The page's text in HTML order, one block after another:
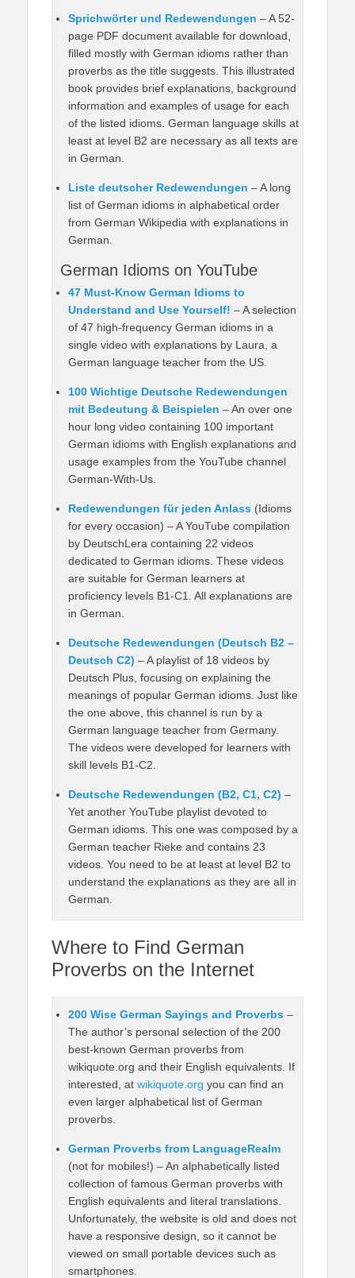
Sprichwörter und Redewendungen – A 52-
page PDF document available for download,
filled mostly with German idioms rather than
proverbs as the title suggests. This illustrated
book provides brief explanations, background
information and examples of usage for each
of the listed idioms. German language skills at
least at level B2 are necessary as all texts are
in German.
Liste deutscher Redewendungen – A long
list of German idioms in alphabetical order
from German Wikipedia with explanations in
German.
German Idioms on YouTube
47 Must-Know German Idioms to
Understand and Use Yourself! – A selection
of 47 high-frequency German idioms in a
single video with explanations by Laura, a
German language teacher from the US.
100 Wichtige Deutsche Redewendungen
mit Bedeutung & Beispielen – An over one
hour long video containing 100 important
German idioms with English explanations and
usage examples from the YouTube channel
German-With-Us.
Redewendungen für jeden Anlass (Idioms
for every occasion) – A YouTube compilation
by DeutschLera containing 22 videos
dedicated to German idioms. These videos
are suitable for German learners at
proficiency levels B1-C1. All explanations are
in German.
Deutsche Redewendungen (Deutsch B2 –
Deutsch C2) – A playlist of 18 videos by
Deutsch Plus, focusing on explaining the
meanings of popular German idioms. Just like
the one above, this channel is run by a
German language teacher from Germany.
The videos were developed for learners with
skill levels B1-C2.
Deutsche Redewendungen (B2, C1, C2) –
Yet another YouTube playlist devoted to
German idioms. This one was composed by a
German teacher Rieke and contains 23
videos. You need to be at least at level B2 to
understand the explanations as they are all in
German.
Where to Find German
Proverbs on the Internet
200 Wise German Sayings and Proverbs –
The author’s personal selection of the 200
best-known German proverbs from
wikiquote.org and their English equivalents. If
interested, at wikiquote.org you can find an
even larger alphabetical list of German
proverbs.
German Proverbs from LanguageRealm
(not for mobiles!) – An alphabetically listed
collection of famous German proverbs with
English equivalents and literal translations.
Unfortunately, the website is old and does not
have a responsive design, so it cannot be
viewed on small portable devices such as
smartphones.